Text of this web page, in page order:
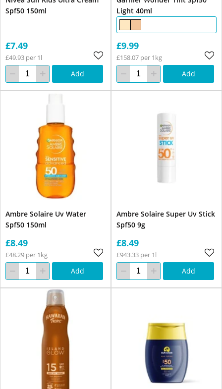
Spf50 150ml
£7.49
£49.93 per 1l
Add
Light 40ml
£9.99
£158.07 per 1kg
Add
Ambre Solaire Uv Water
Spf50 150ml
£8.49
£48.29 per 1kg
Add
Ambre Solaire Super Uv Stick
Spf50 9g
£8.49
£943.33 per 1l
Add